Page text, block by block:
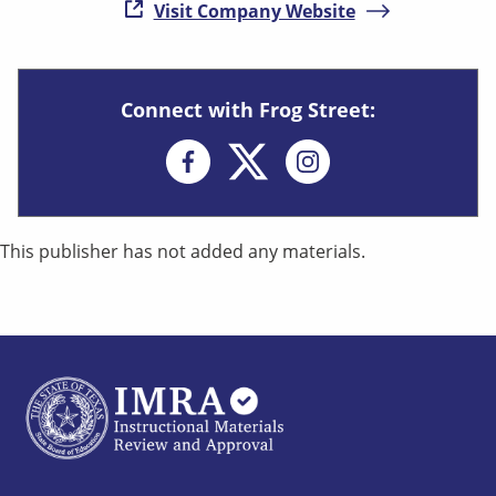
Visit Company Website( opens in new
Connect with Frog Street:
This publisher has not added any materials.